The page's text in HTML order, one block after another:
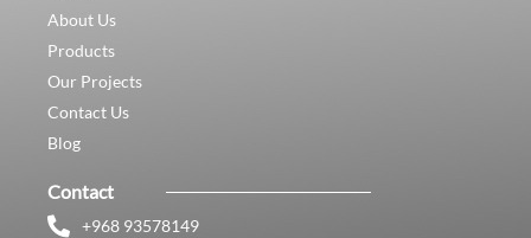
About Us
Products
Our Projects
Contact Us
Blog
Contact
+968 93578149​